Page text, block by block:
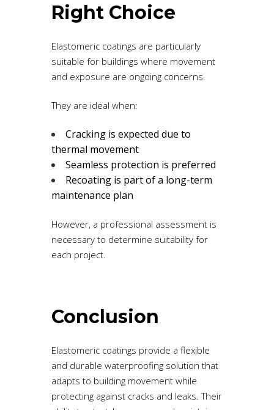
Right Choice
Elastomeric coatings are particularly
suitable for buildings where movement
and exposure are ongoing concerns.
They are ideal when:
Cracking is expected due to
thermal movement
Seamless protection is preferred
Recoating is part of a long-term
maintenance plan
However, a professional assessment is
necessary to determine suitability for
each project.
Conclusion
Elastomeric coatings provide a flexible
and durable waterproofing solution that
adapts to building movement while
protecting against cracks and leaks. Their